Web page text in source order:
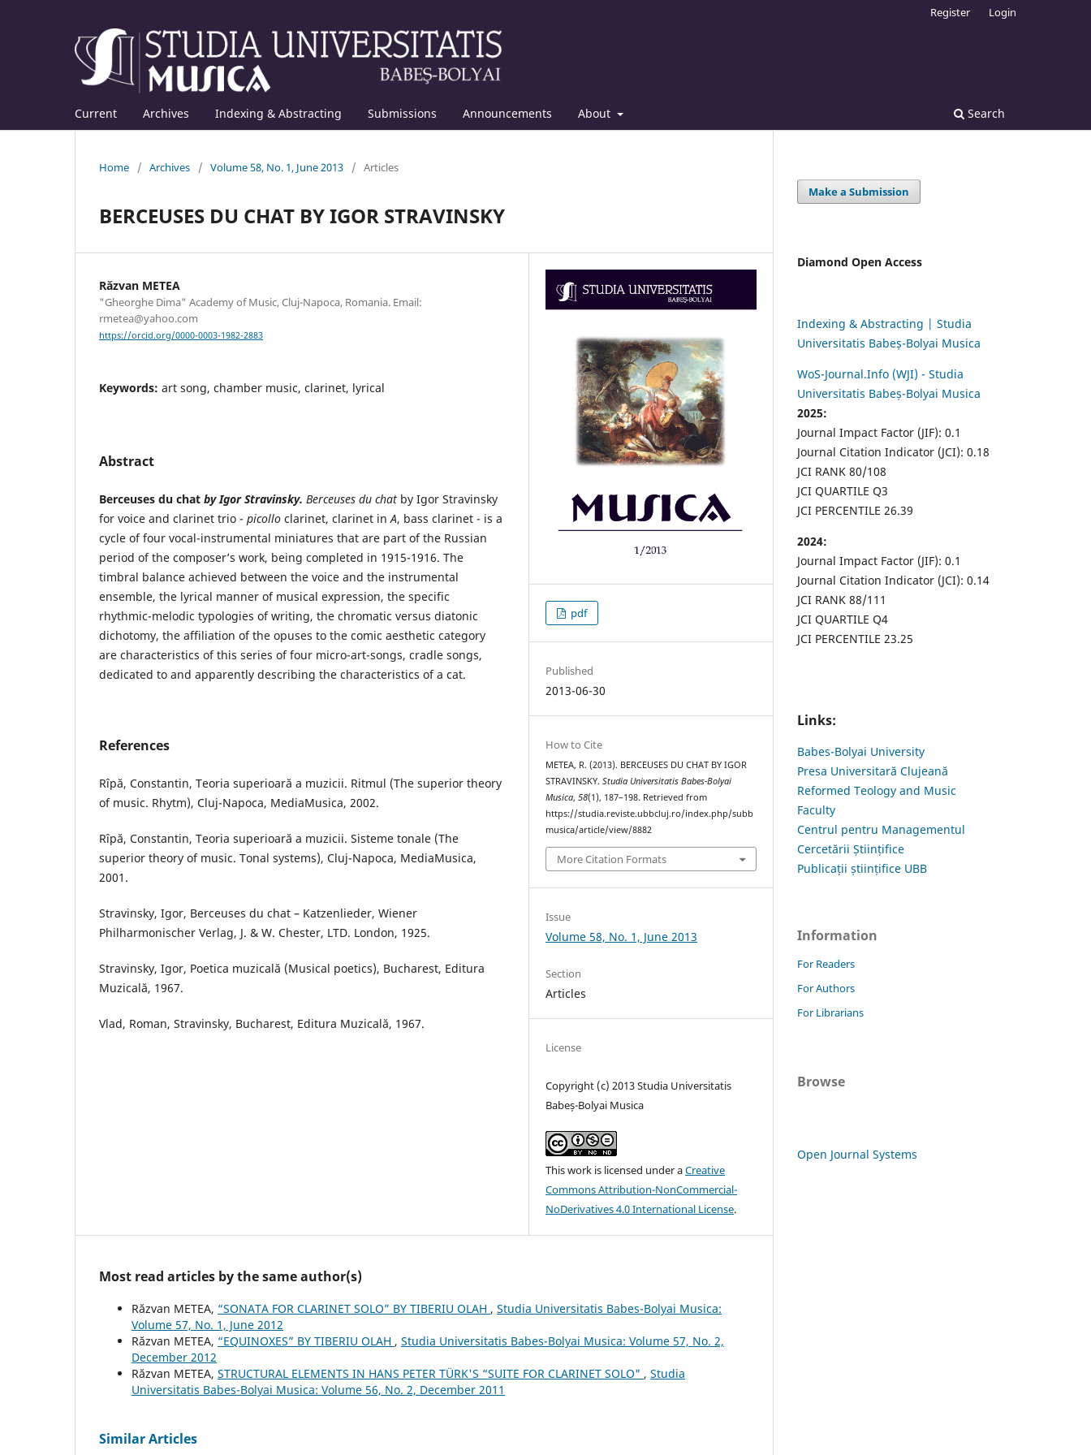
Current Archives Indexing & Abstracting Submissions Announcements About Search
Register Login
Home / Archives / Volume 58, No. 1, June 2013 / Articles
BERCEUSES DU CHAT BY IGOR STRAVINSKY
Răzvan METEA
"Gheorghe Dima" Academy of Music, Cluj-Napoca, Romania. Email:
rmetea@yahoo.com
https://orcid.org/0000-0003-1982-2883
Keywords: art song, chamber music, clarinet, lyrical
Abstract
Berceuses du chat by Igor Stravinsky. Berceuses du chat by Igor Stravinsky
for voice and clarinet trio - picollo clarinet, clarinet inA, bass clarinet - is a
cycle of four vocal-instrumental miniatures that are part of the Russian
period of the composer’s work, being completed in 1915-1916. The
timbral balance achieved between the voice and the instrumental
ensemble, the lyrical manner of musical expression, the specific
rhythmic-melodic typologies of writing, the chromatic versus diatonic
dichotomy, the affiliation of the opuses to the comic aesthetic category
are characteristics of this series of four micro-art-songs, cradle songs,
dedicated to and apparently describing the characteristics of a cat.
References
Rîpă, Constantin, Teoria superioară a muzicii. Ritmul (The superior theory
of music. Rhytm), Cluj-Napoca, MediaMusica, 2002.
Rîpă, Constantin, Teoria superioară a muzicii. Sisteme tonale (The
superior theory of music. Tonal systems), Cluj-Napoca, MediaMusica,
2001.
Stravinsky, Igor, Berceuses du chat – Katzenlieder, Wiener
Philharmonischer Verlag, J. & W. Chester, LTD. London, 1925.
Stravinsky, Igor, Poetica muzicală (Musical poetics), Bucharest, Editura
Muzicală, 1967.
Vlad, Roman, Stravinsky, Bucharest, Editura Muzicală, 1967.
pdf
Published
2013-06-30
How to Cite
METEA, R. (2013). BERCEUSES DU CHAT BY IGOR
STRAVINSKY.Studia Universitatis Babes-Bolyai
Musica,58(1), 187–198. Retrieved from
https://studia.reviste.ubbcluj.ro/index.php/subb
musica/article/view/8882
More Citation Formats
Issue
Volume 58, No. 1, June 2013
Section
Articles
License
Copyright (c) 2013 Studia Universitatis
Babeș-Bolyai Musica
This work is licensed under aCreative
Commons Attribution-NonCommercial-
NoDerivatives 4.0 International License.
Most read articles by the same author(s)
Răzvan METEA, “SONATA FOR CLARINET SOLO” BY TIBERIU OLAH , Studia Universitatis Babes-Bolyai Musica:
Volume 57, No. 1, June 2012
Răzvan METEA, “EQUINOXES” BY TIBERIU OLAH , Studia Universitatis Babes-Bolyai Musica: Volume 57, No. 2,
December 2012
Răzvan METEA, STRUCTURAL ELEMENTS IN HANS PETER TÜRK'S “SUITE FOR CLARINET SOLO" , Studia
Universitatis Babes-Bolyai Musica: Volume 56, No. 2, December 2011
Similar Articles
Make a Submission
Diamond Open Access
Indexing & Abstracting | Studia
Universitatis Babeș-Bolyai Musica
WoS-Journal.Info (WJI) - Studia
Universitatis Babeș-Bolyai Musica
2025:
Journal Impact Factor (JIF): 0.1
Journal Citation Indicator (JCI): 0.18
JCI RANK 80/108
JCI QUARTILE Q3
JCI PERCENTILE 26.39
2024:
Journal Impact Factor (JIF): 0.1
Journal Citation Indicator (JCI): 0.14
JCI RANK 88/111
JCI QUARTILE Q4
JCI PERCENTILE 23.25
Links:
Babes-Bolyai University
Presa Universitară Clujeană
Reformed Teology and Music
Faculty
Centrul pentru Managementul
Cercetării Științifice
Publicații științifice UBB
Information
For Readers
For Authors
For Librarians
Browse
Open Journal Systems